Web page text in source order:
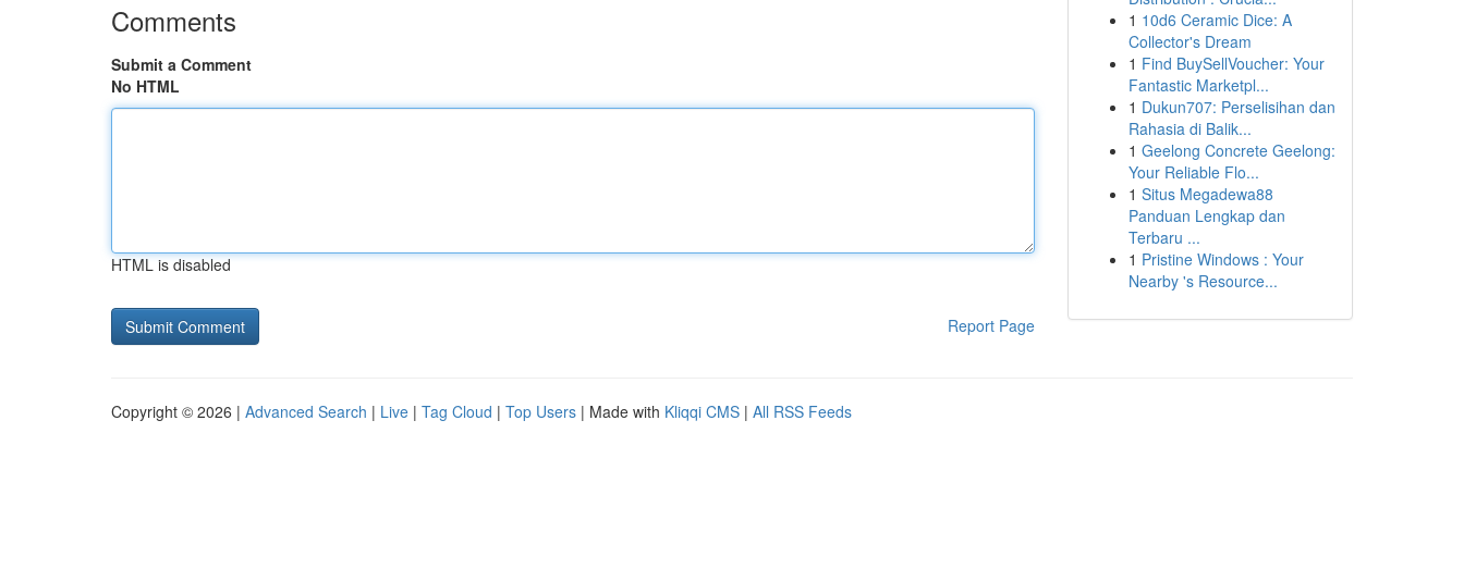
Comments
Submit a Comment
No HTML
HTML is disabled
Report Page
1 10d6 Ceramic Dice: A
Collector's Dream
1 Find BuySellVoucher: Your
Fantastic Marketpl...
1 Dukun707: Perselisihan dan
Rahasia di Balik...
1 Geelong Concrete Geelong:
Your Reliable Flo...
1 Situs Megadewa88
Panduan Lengkap dan
Terbaru ...
1 Pristine Windows : Your
Nearby 's Resource...
Copyright © 2026 | Advanced Search | Live | Tag Cloud | Top Users | Made with Kliqqi CMS | All RSS Feeds